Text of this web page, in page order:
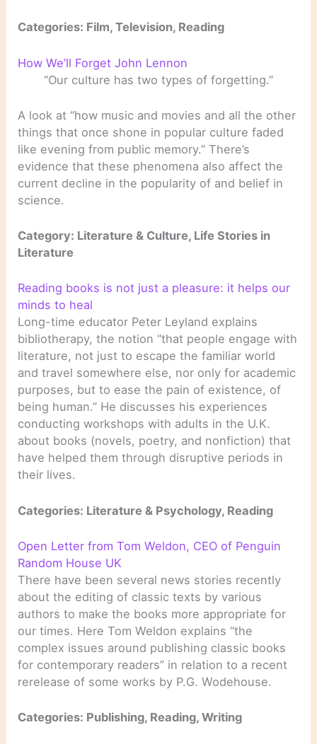
Categories: Film, Television, Reading
How We’ll Forget John Lennon
“Our culture has two types of forgetting.”
A look at “how music and movies and all the other
things that once shone in popular culture faded
like evening from public memory.” There’s
evidence that these phenomena also affect the
current decline in the popularity of and belief in
science.
Category: Literature & Culture, Life Stories in
Literature
Reading books is not just a pleasure: it helps our
minds to heal
Long-time educator Peter Leyland explains
bibliotherapy, the notion “that people engage with
literature, not just to escape the familiar world
and travel somewhere else, nor only for academic
purposes, but to ease the pain of existence, of
being human.” He discusses his experiences
conducting workshops with adults in the U.K.
about books (novels, poetry, and nonfiction) that
have helped them through disruptive periods in
their lives.
Categories: Literature & Psychology, Reading
Open Letter from Tom Weldon, CEO of Penguin
Random House UK
There have been several news stories recently
about the editing of classic texts by various
authors to make the books more appropriate for
our times. Here Tom Weldon explains “the
complex issues around publishing classic books
for contemporary readers” in relation to a recent
rerelease of some works by P.G. Wodehouse.
Categories: Publishing, Reading, Writing